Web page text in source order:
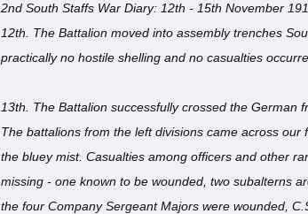
2nd South Staffs War Diary: 12th - 15th November
12th. The Battalion moved into assembly trenches
practically no hostile shelling and no casualties
13th. The Battalion successfully crossed the German
The battalions from the left divisions came across
the bluey mist. Casualties among officers and other
missing - one known to be wounded, two subalterns
the four Company Sergeant Majors were wounded,